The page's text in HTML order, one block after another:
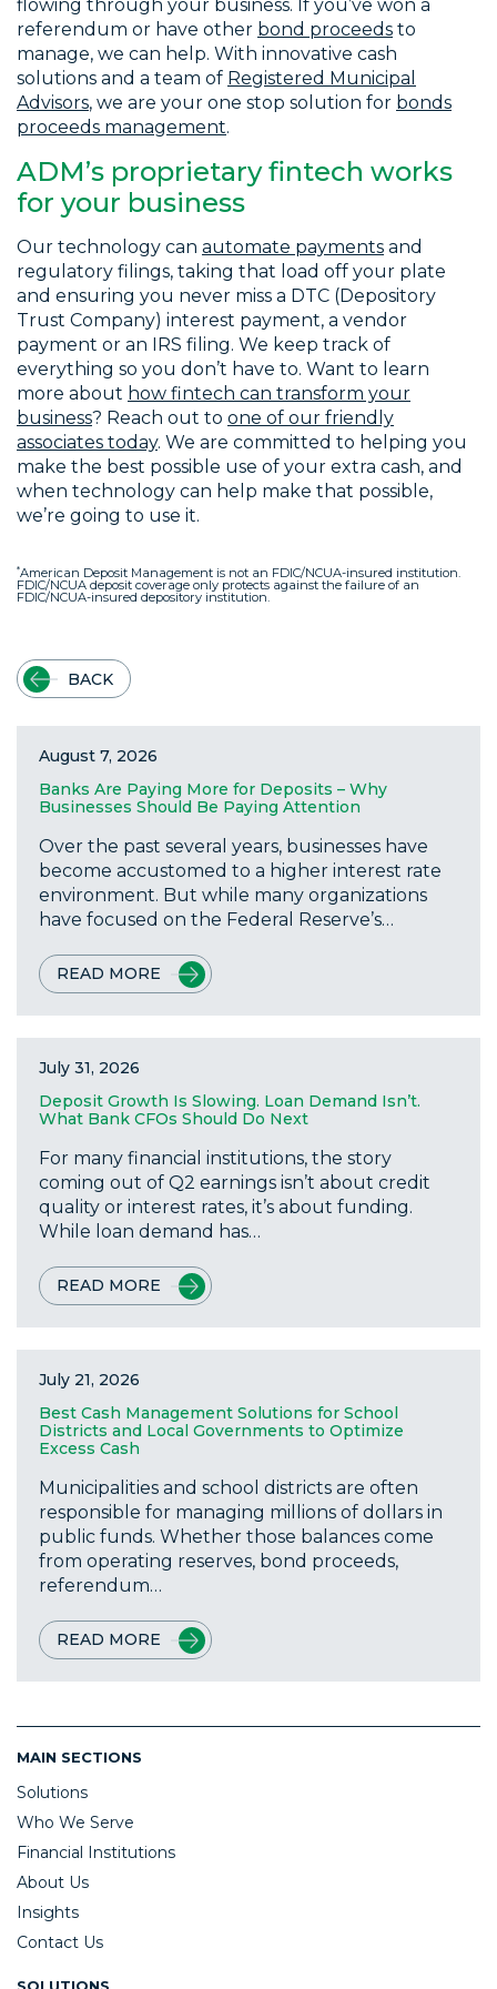
flowing through your business. If you’ve won a
referendum or have other bond proceeds to
manage, we can help. With innovative cash
solutions and a team of Registered Municipal
Advisors, we are your one stop solution for bonds
proceeds management.
ADM’s proprietary fintech works
for your business
Our technology can automate payments and
regulatory filings, taking that load off your plate
and ensuring you never miss a DTC (Depository
Trust Company) interest payment, a vendor
payment or an IRS filing. We keep track of
everything so you don’t have to. Want to learn
more about how fintech can transform your
business? Reach out to one of our friendly
associates today. We are committed to helping you
make the best possible use of your extra cash, and
when technology can help make that possible,
we’re going to use it.
*American Deposit Management is not an FDIC/NCUA-insured institution.
FDIC/NCUA deposit coverage only protects against the failure of an
FDIC/NCUA-insured depository institution.
BACK
August 7, 2026
Banks Are Paying More for Deposits – Why
Businesses Should Be Paying Attention
Over the past several years, businesses have
become accustomed to a higher interest rate
environment. But while many organizations
have focused on the Federal Reserve’s…
READ MORE
July 31, 2026
Deposit Growth Is Slowing. Loan Demand Isn’t.
What Bank CFOs Should Do Next
For many financial institutions, the story
coming out of Q2 earnings isn’t about credit
quality or interest rates, it’s about funding.
While loan demand has…
READ MORE
July 21, 2026
Best Cash Management Solutions for School
Districts and Local Governments to Optimize
Excess Cash
Municipalities and school districts are often
responsible for managing millions of dollars in
public funds. Whether those balances come
from operating reserves, bond proceeds,
referendum…
READ MORE
MAIN SECTIONS
Solutions
Who We Serve
Financial Institutions
About Us
Insights
Contact Us